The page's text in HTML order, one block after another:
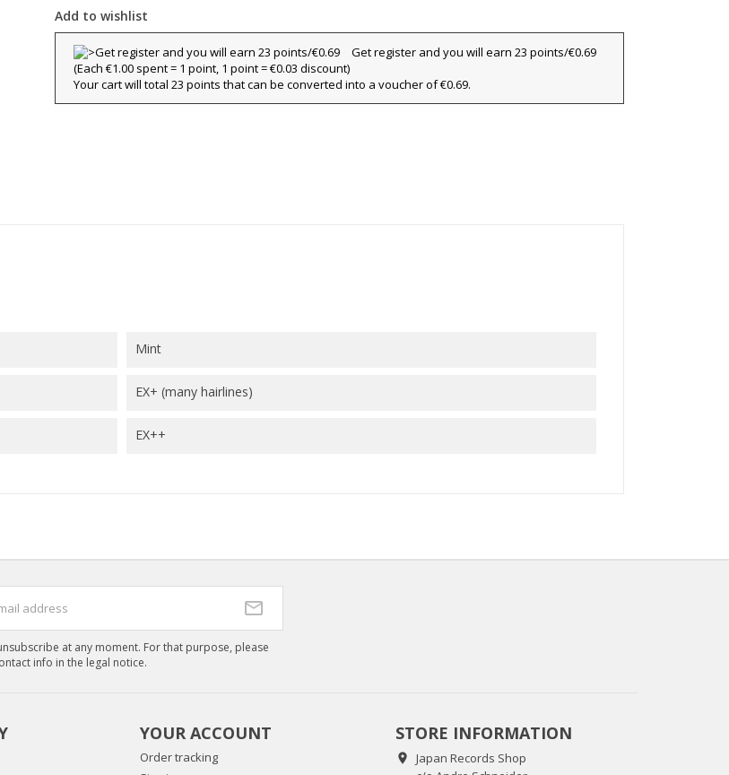
Add to wishlist
Get register and you will earn 23 points/€0.69
(Each €1.00 spent = 1 point, 1 point = €0.03 discount)
Your cart will total 23 points that can be converted into a voucher of €0.69.
Mint
EX+ (many hairlines)
EX++
at any moment. For that purpose, please
info in the legal notice.
YOUR ACCOUNT
Order tracking
STORE INFORMATION

Japan Records Shop
×
×
logged in to save products in your wishlist.